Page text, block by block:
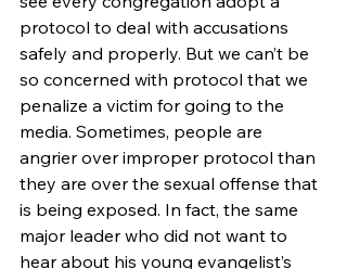
protocol to deal with accusations
safely and properly. But we can’t be
so concerned with protocol that we
penalize a victim for going to the
media. Sometimes, people are
angrier over improper protocol than
they are over the sexual offense that
is being exposed. In fact, the same
major leader who did not want to
hear about his young evangelist’s